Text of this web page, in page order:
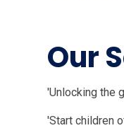
'Unlocking the
'Start children